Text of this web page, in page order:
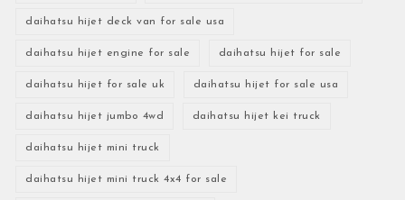
daihatsu hijet deck van for sale usa
daihatsu hijet engine for sale daihatsu hijet for sale
daihatsu hijet for sale uk daihatsu hijet for sale usa
daihatsu hijet jumbo 4wd daihatsu hijet kei truck
daihatsu hijet mini truck
daihatsu hijet mini truck 4x4 for sale